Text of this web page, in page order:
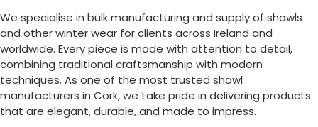
We specialise in bulk manufacturing and supply of shawls
and other winter wear for clients across Ireland and
worldwide. Every piece is made with attention to detail,
combining traditional craftsmanship with modern
techniques. As one of the most trusted shawl
manufacturers in Cork, we take pride in delivering products
that are elegant, durable, and made to impress.